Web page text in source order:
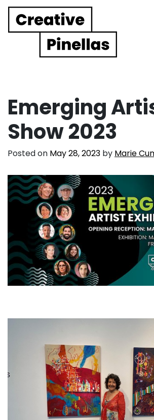
Main Navigation
Emerging
Show 2023
Posted on May 28, 2023 by Marie